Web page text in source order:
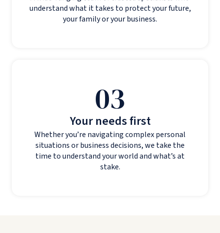
understand what it takes to protect your future,
your family or your business.
03
Your needs first
Whether you’re navigating complex personal
situations or business decisions, we take the
time to understand your world and what’s at
stake.